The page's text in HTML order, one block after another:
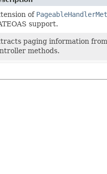
of
support.
paging information
methods.